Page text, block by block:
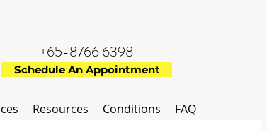
+65-8766 6398
Schedule An Appointment
Resources Conditions FAQ